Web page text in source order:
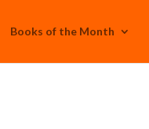
Books of the Month